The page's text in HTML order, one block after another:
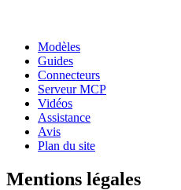
Modèles
Guides
Connecteurs
Serveur MCP
Vidéos
Assistance
Avis
Plan du site
Mentions légales